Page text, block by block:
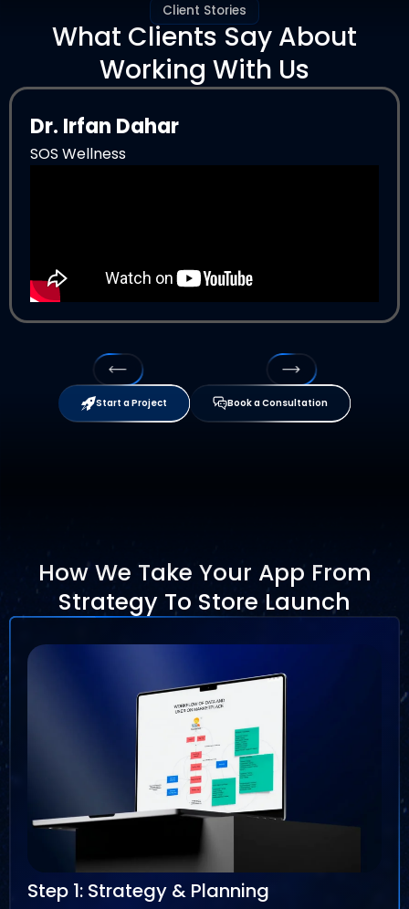
Client Stories
What Clients Say About
Working With Us
Dr. Irfan Dahar
SOS Wellness
Start a Project Book a Consultation
How We Take Your App From
Strategy To Store Launch
Step 1: Strategy & Planning